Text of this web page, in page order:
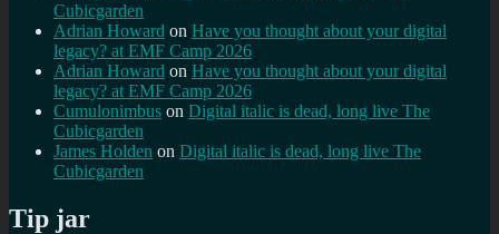
Cubicgarden
Adrian Howard on Have you thought about your digital
legacy? at EMF Camp 2026
Adrian Howard on Have you thought about your digital
legacy? at EMF Camp 2026
Cumulonimbus on Digital italic is dead, long live The
Cubicgarden
James Holden on Digital italic is dead, long live The
Cubicgarden
Tip jar